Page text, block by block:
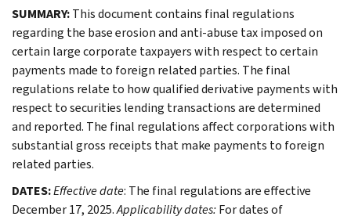
SUMMARY:This document contains final regulations
regarding the base erosion and anti-abuse tax imposed on
certain large corporate taxpayers with respect to certain
payments made to foreign related parties. The final
regulations relate to how qualified derivative payments with
respect to securities lending transactions are determined
and reported. The final regulations affect corporations with
substantial gross receipts that make payments to foreign
related parties.
DATES:Effective date: The final regulations are effective
December 17, 2025.Applicability dates:For dates of